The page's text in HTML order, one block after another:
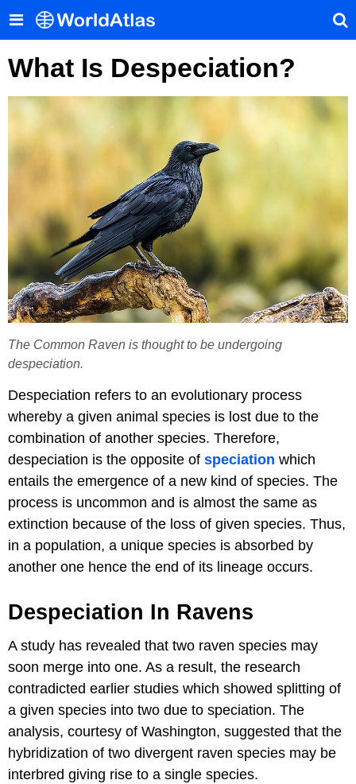
What Is Despeciation?
The Common Raven is thought to be undergoing
despeciation.
Despeciation refers to an evolutionary process
whereby a given animal species is lost due to the
combination of another species. Therefore,
despeciation is the opposite of speciation which
entails the emergence of a new kind of species. The
process is uncommon and is almost the same as
extinction because of the loss of given species. Thus,
in a population, a unique species is absorbed by
another one hence the end of its lineage occurs.
Despeciation In Ravens
A study has revealed that two raven species may
soon merge into one. As a result, the research
contradicted earlier studies which showed splitting of
a given species into two due to speciation. The
analysis, courtesy of Washington, suggested that the
hybridization of two divergent raven species may be
interbred giving rise to a single species.